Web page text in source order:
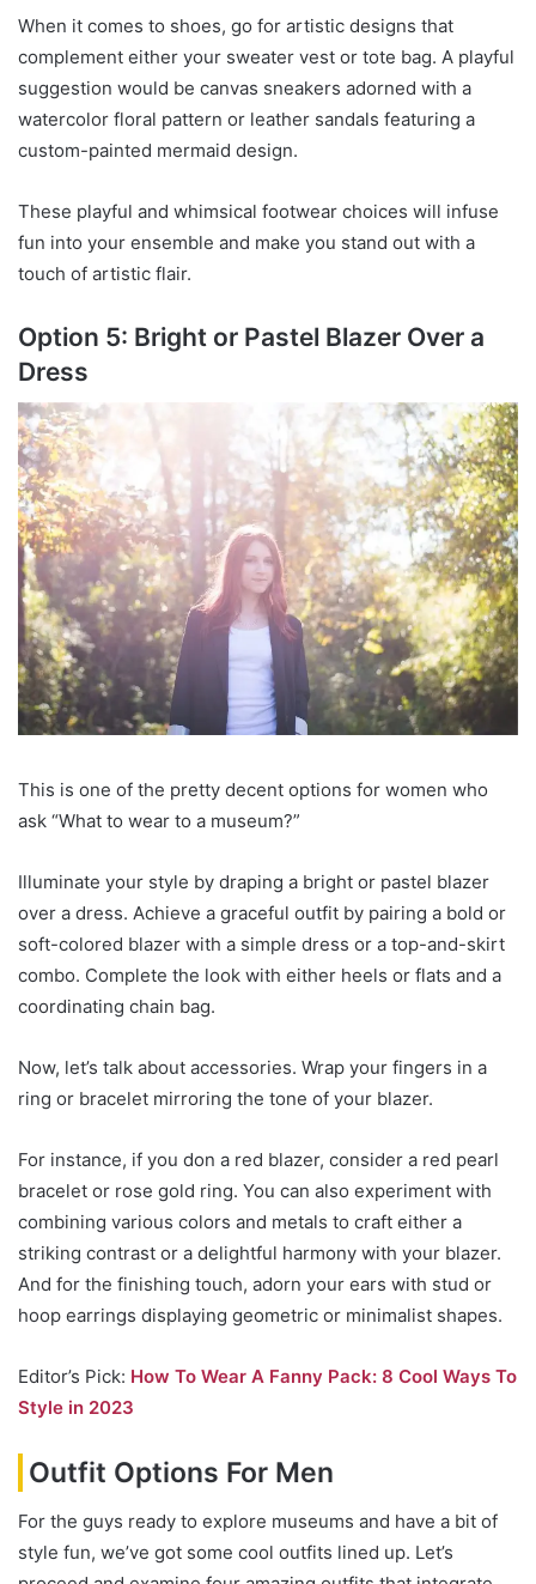
When it comes to shoes, go for artistic designs that
complement either your sweater vest or tote bag. A playful
suggestion would be canvas sneakers adorned with a
watercolor floral pattern or leather sandals featuring a
custom-painted mermaid design.
These playful and whimsical footwear choices will infuse
fun into your ensemble and make you stand out with a
touch of artistic flair.
Option 5: Bright or Pastel Blazer Over a
Dress
This is one of the pretty decent options for women who
ask “What to wear to a museum?”
Illuminate your style by draping a bright or pastel blazer
over a dress. Achieve a graceful outfit by pairing a bold or
soft-colored blazer with a simple dress or a top-and-skirt
combo. Complete the look with either heels or flats and a
coordinating chain bag.
Now, let’s talk about accessories. Wrap your fingers in a
ring or bracelet mirroring the tone of your blazer.
For instance, if you don a red blazer, consider a red pearl
bracelet or rose gold ring. You can also experiment with
combining various colors and metals to craft either a
striking contrast or a delightful harmony with your blazer.
And for the finishing touch, adorn your ears with stud or
hoop earrings displaying geometric or minimalist shapes.
Editor’s Pick: How To Wear A Fanny Pack: 8 Cool Ways To
Style in 2023
Outfit Options For Men
For the guys ready to explore museums and have a bit of
style fun, we’ve got some cool outfits lined up. Let’s